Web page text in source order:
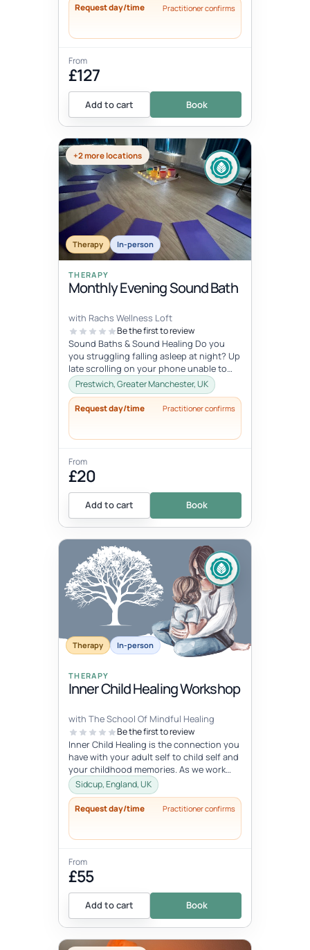
Request day/time Practitioner confirms
From
£127
Add to cart Book
+2 more locations
Therapy In-person
THERAPY
Monthly Evening Sound Bath
with Rachs Wellness Loft
Be the first to review
Sound Baths & Sound Healing Do you
you struggling falling asleep at night? Up
late scrolling on your phone unable to
switch off? Do you start the...
Prestwich, Greater Manchester, UK
Request day/time Practitioner confirms
From
£20
Add to cart Book
Therapy In-person
THERAPY
Inner Child Healing Workshop
with The School Of Mindful Healing
Be the first to review
Inner Child Healing is the connection you
have with your adult self to child self and
your childhood memories. As we work
with the inner child, we oft...
Sidcup, England, UK
Request day/time Practitioner confirms
From
£55
Add to cart Book